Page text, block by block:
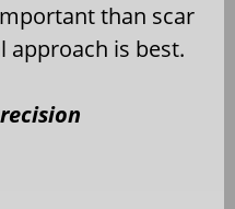
than scar
approach is best.